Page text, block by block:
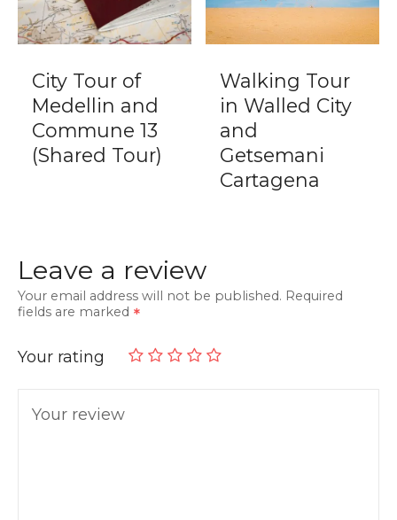
City Tour of
Medellin and
Commune 13
(Shared Tour)
Walking Tour
in Walled City
and
Getsemani
Cartagena
Leave a review
Your email address will not be published. Required
fields are marked
Your rating
Your review